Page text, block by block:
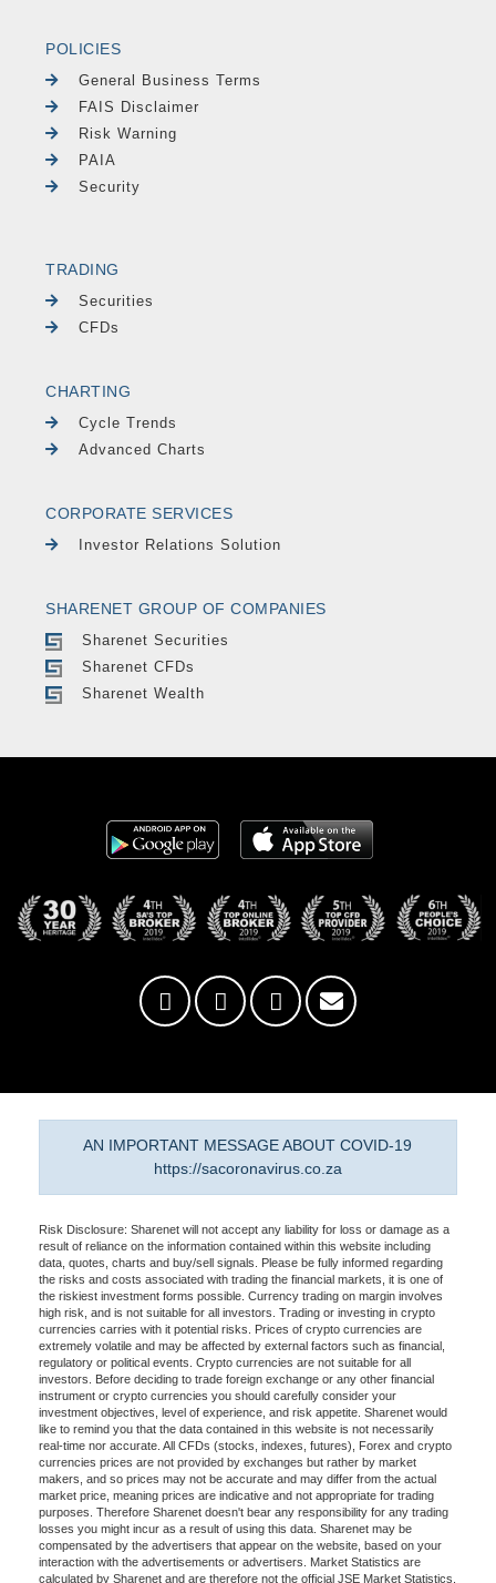
POLICIES
General Business Terms
FAIS Disclaimer
Risk Warning
PAIA
Security
TRADING
Securities
CFDs
CHARTING
Cycle Trends
Advanced Charts
CORPORATE SERVICES
Investor Relations Solution
SHARENET GROUP OF COMPANIES
Sharenet Securities
Sharenet CFDs
Sharenet Wealth
AN IMPORTANT MESSAGE ABOUT COVID-19
https://sacoronavirus.co.za
Risk Disclosure: Sharenet will not accept any liability for loss or damage as a
result of reliance on the information contained within this website including
data, quotes, charts and buy/sell signals. Please be fully informed regarding
the risks and costs associated with trading the financial markets, it is one of
the riskiest investment forms possible. Currency trading on margin involves
high risk, and is not suitable for all investors. Trading or investing in crypto
currencies carries with it potential risks. Prices of crypto currencies are
extremely volatile and may be affected by external factors such as financial,
regulatory or political events. Crypto currencies are not suitable for all
investors. Before deciding to trade foreign exchange or any other financial
instrument or crypto currencies you should carefully consider your
investment objectives, level of experience, and risk appetite. Sharenet would
like to remind you that the data contained in this website is not necessarily
real-time nor accurate. All CFDs (stocks, indexes, futures), Forex and crypto
currencies prices are not provided by exchanges but rather by market
makers, and so prices may not be accurate and may differ from the actual
market price, meaning prices are indicative and not appropriate for trading
purposes. Therefore Sharenet doesn't bear any responsibility for any trading
losses you might incur as a result of using this data. Sharenet may be
compensated by the advertisers that appear on the website, based on your
interaction with the advertisements or advertisers. Market Statistics are
calculated by Sharenet and are therefore not the official JSE Market Statistics.